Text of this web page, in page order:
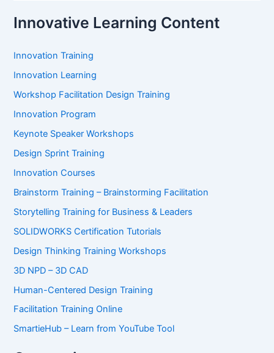
Innovative Learning Content
Innovation Training
Innovation Learning
Workshop Facilitation Design Training
Innovation Program
Keynote Speaker Workshops
Design Sprint Training
Innovation Courses
Brainstorm Training – Brainstorming Facilitation
Storytelling Training for Business & Leaders
SOLIDWORKS Certification Tutorials
Design Thinking Training Workshops
3D NPD – 3D CAD
Human-Centered Design Training
Facilitation Training Online
SmartieHub – Learn from YouTube Tool